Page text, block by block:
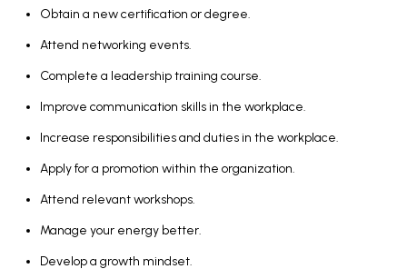
Obtain a new certification or degree.
Attend networking events.
Complete a leadership training course.
Improve communication skills in the workplace.
Increase responsibilities and duties in the workplace.
Apply for a promotion within the organization.
Attend relevant workshops.
Manage your energy better.
Develop a growth mindset.